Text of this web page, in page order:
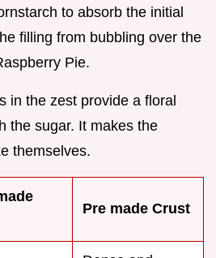
to absorb the initial
filling from bubbling over the
Pie.
in the zest provide a floral
the sugar. It makes the
themselves.
Pre made Crust